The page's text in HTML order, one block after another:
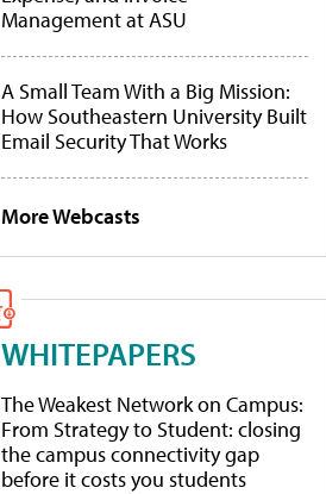
Management at ASU
A Small Team With a Big Mission:
How Southeastern University Built
Email Security That Works
More Webcasts
WHITEPAPERS
The Weakest Network on Campus:
From Strategy to Student: closing
the campus connectivity gap
before it costs you students